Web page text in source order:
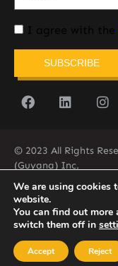
I agree with the
SUBSCRIBE
© 2023 All Rights
(Guyana) Inc.
(592) 225-5773/6
We are using cookies
website.
You can find out
switch them off in
Accept Reject